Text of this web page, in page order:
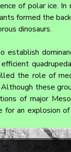
of polar ice. In
formed the
dinosaurs.
establish
the role of
Although these
of major
an explosion